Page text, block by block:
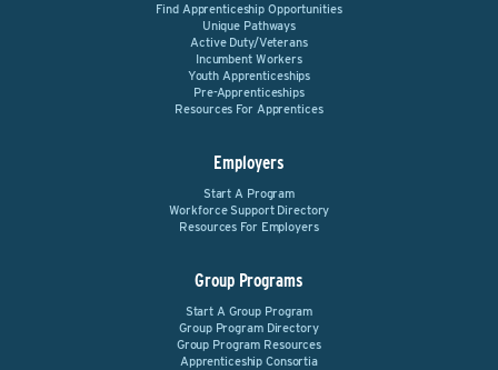
Find Apprenticeship Opportunities
Unique Pathways
Active Duty/Veterans
Incumbent Workers
Youth Apprenticeships
Pre-Apprenticeships
Resources For Apprentices
Employers
Start A Program
Workforce Support Directory
Resources For Employers
Group Programs
Start A Group Program
Group Program Directory
Group Program Resources
Apprenticeship Consortia